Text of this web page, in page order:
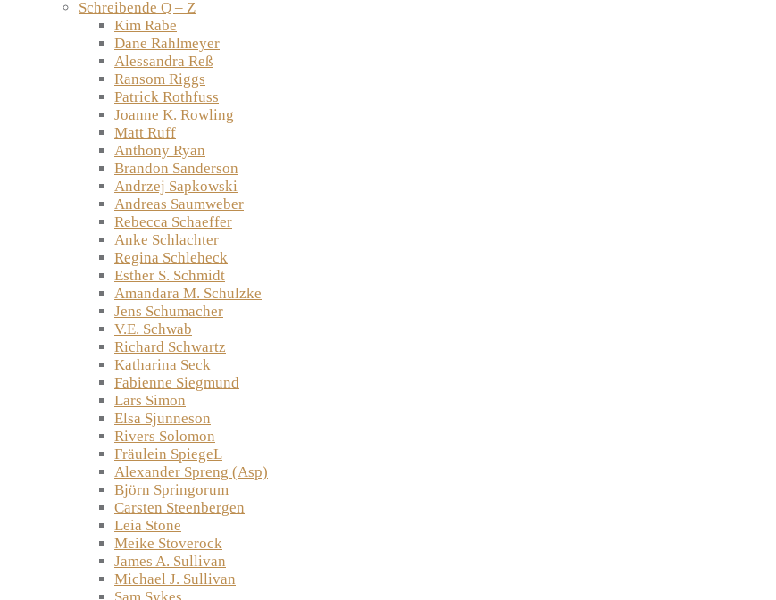
Schreibende Q – Z
Kim Rabe
Dane Rahlmeyer
Alessandra Reß
Ransom Riggs
Patrick Rothfuss
Joanne K. Rowling
Matt Ruff
Anthony Ryan
Brandon Sanderson
Andrzej Sapkowski
Andreas Saumweber
Rebecca Schaeffer
Anke Schlachter
Regina Schleheck
Esther S. Schmidt
Amandara M. Schulzke
Jens Schumacher
V.E. Schwab
Richard Schwartz
Katharina Seck
Fabienne Siegmund
Lars Simon
Elsa Sjunneson
Rivers Solomon
Fräulein SpiegeL
Alexander Spreng (Asp)
Björn Springorum
Carsten Steenbergen
Leia Stone
Meike Stoverock
James A. Sullivan
Michael J. Sullivan